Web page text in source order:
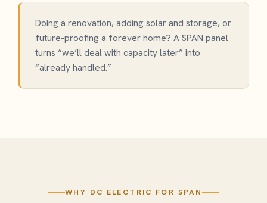
Doing a renovation, adding solar and storage, or
future-proofing a forever home? A SPAN panel
turns “we’ll deal with capacity later” into
“already handled.”
WHY DC ELECTRIC FOR SPAN